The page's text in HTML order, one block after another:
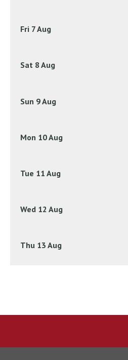
Fri 7 Aug
Sat 8 Aug
Sun 9 Aug
Mon 10 Aug
Tue 11 Aug
Wed 12 Aug
Thu 13 Aug